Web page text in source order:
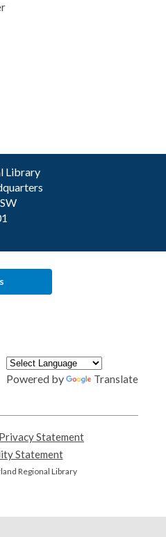
Library
Powered by Translate
Privacy Statement
Statement,
opens
Regional Library